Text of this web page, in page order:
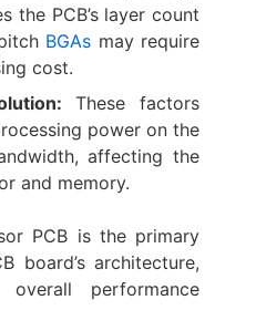
the PCB’s layer count
BGAs may require
cost.
​ These factors
power on the
affecting the
and memory.
PCB​ is the primary
board’s​ architecture,
performance